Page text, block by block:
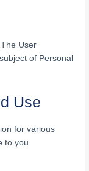
User
of Personal
Use
for various
to you.